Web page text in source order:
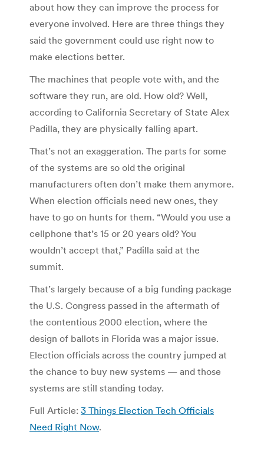
about how they can improve the process for
everyone involved. Here are three things they
said the government could use right now to
make elections better.
The machines that people vote with, and the
software they run, are old. How old? Well,
according to California Secretary of State Alex
Padilla, they are physically falling apart.
That’s not an exaggeration. The parts for some
of the systems are so old the original
manufacturers often don’t make them anymore.
When election officials need new ones, they
have to go on hunts for them. “Would you use a
cellphone that’s 15 or 20 years old? You
wouldn’t accept that,” Padilla said at the
summit.
That’s largely because of a big funding package
the U.S. Congress passed in the aftermath of
the contentious 2000 election, where the
design of ballots in Florida was a major issue.
Election officials across the country jumped at
the chance to buy new systems — and those
systems are still standing today.
Full Article: 3 Things Election Tech Officials
Need Right Now.